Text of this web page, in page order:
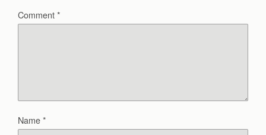
Comment*
Name*